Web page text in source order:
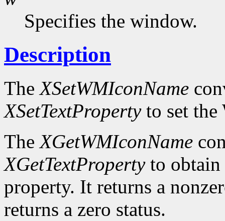
Specifies the window.
Description
TheXSetWMIconName
XSetTextPropertyto set the
TheXGetWMIconName
XGetTextPropertyto obtain
property. It returns a
returns a zero status.